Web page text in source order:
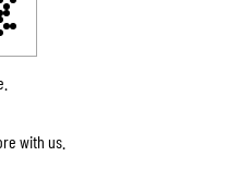
with us.